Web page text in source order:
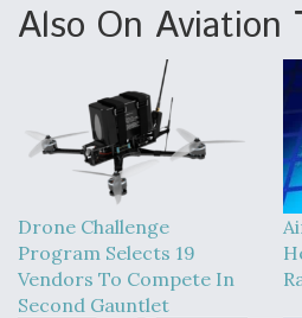
Also On Aviation
Drone Challenge
Program Selects 19
Vendors To Compete In
Second Gauntlet